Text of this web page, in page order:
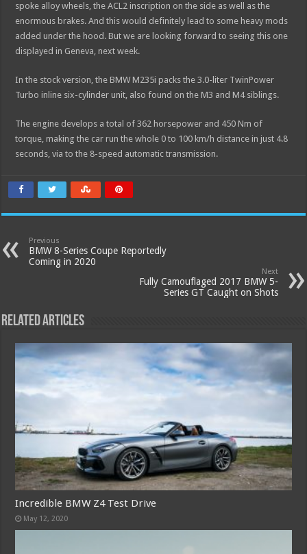
spoke alloy wheels, the ACL2 inscription on the side as well as the
enormous brakes. And this would definitely lead to some heavy mods
added under the hood. But we are looking forward to seeing this one
displayed in Geneva, next week.
In the stock version, the BMW M235i packs the 3.0-liter TwinPower
Turbo inline six-cylinder unit, also found on the M3 and M4 siblings.
The engine develops a total of 362 horsepower and 450 Nm of
torque, making the car run the whole 0 to 100 km/h distance in just 4.8
seconds, via to the 8-speed automatic transmission.
Previous
BMW 8-Series Coupe Reportedly
Coming in 2020
Next
Fully Camouflaged 2017 BMW 5-
Series GT Caught on Shots
Related Articles
Incredible BMW Z4 Test Drive
May 12, 2020